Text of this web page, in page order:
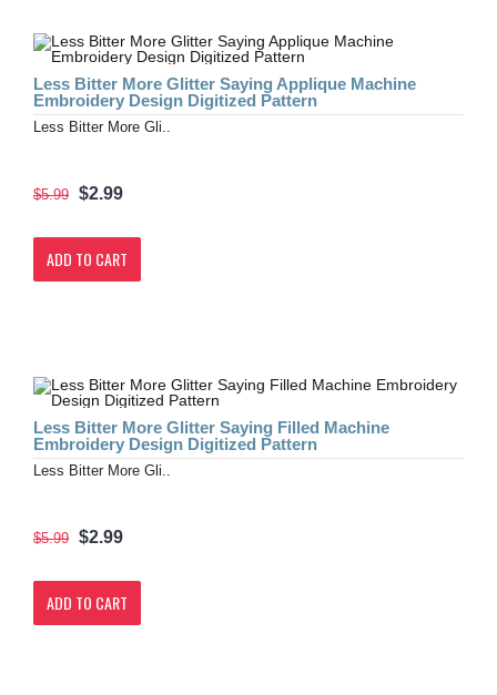
Less Bitter More Glitter Saying Applique Machine
Embroidery Design Digitized Pattern
Less Bitter More Gli..
$5.99 $2.99
ADD TO CART
Less Bitter More Glitter Saying Filled Machine
Embroidery Design Digitized Pattern
Less Bitter More Gli..
$5.99 $2.99
ADD TO CART